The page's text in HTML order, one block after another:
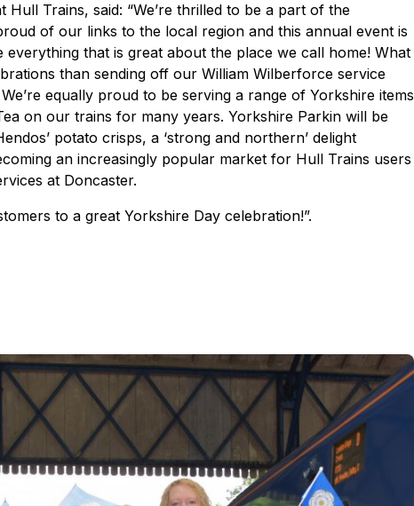
Trains, said: “We’re thrilled to be a part of the
of our links to the local region and this annual event is
that is great about the place we call home! What
than sending off our William Wilberforce service
equally proud to be serving a range of Yorkshire items
on our trains for many years. Yorkshire Parkin will be
potato crisps, a ‘strong and northern’ delight
an increasingly popular market for Hull Trains users
at Doncaster.
to a great Yorkshire Day celebration!”.